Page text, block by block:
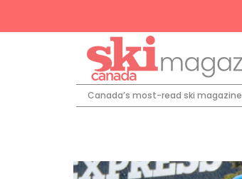
Canada’s most-read ski magazine